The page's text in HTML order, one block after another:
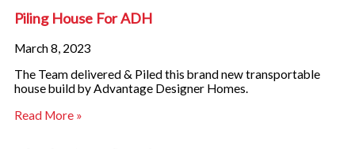
Piling House For ADH
March 8, 2023
The Team delivered & Piled this brand new transportable
house build by Advantage Designer Homes.
Read More »